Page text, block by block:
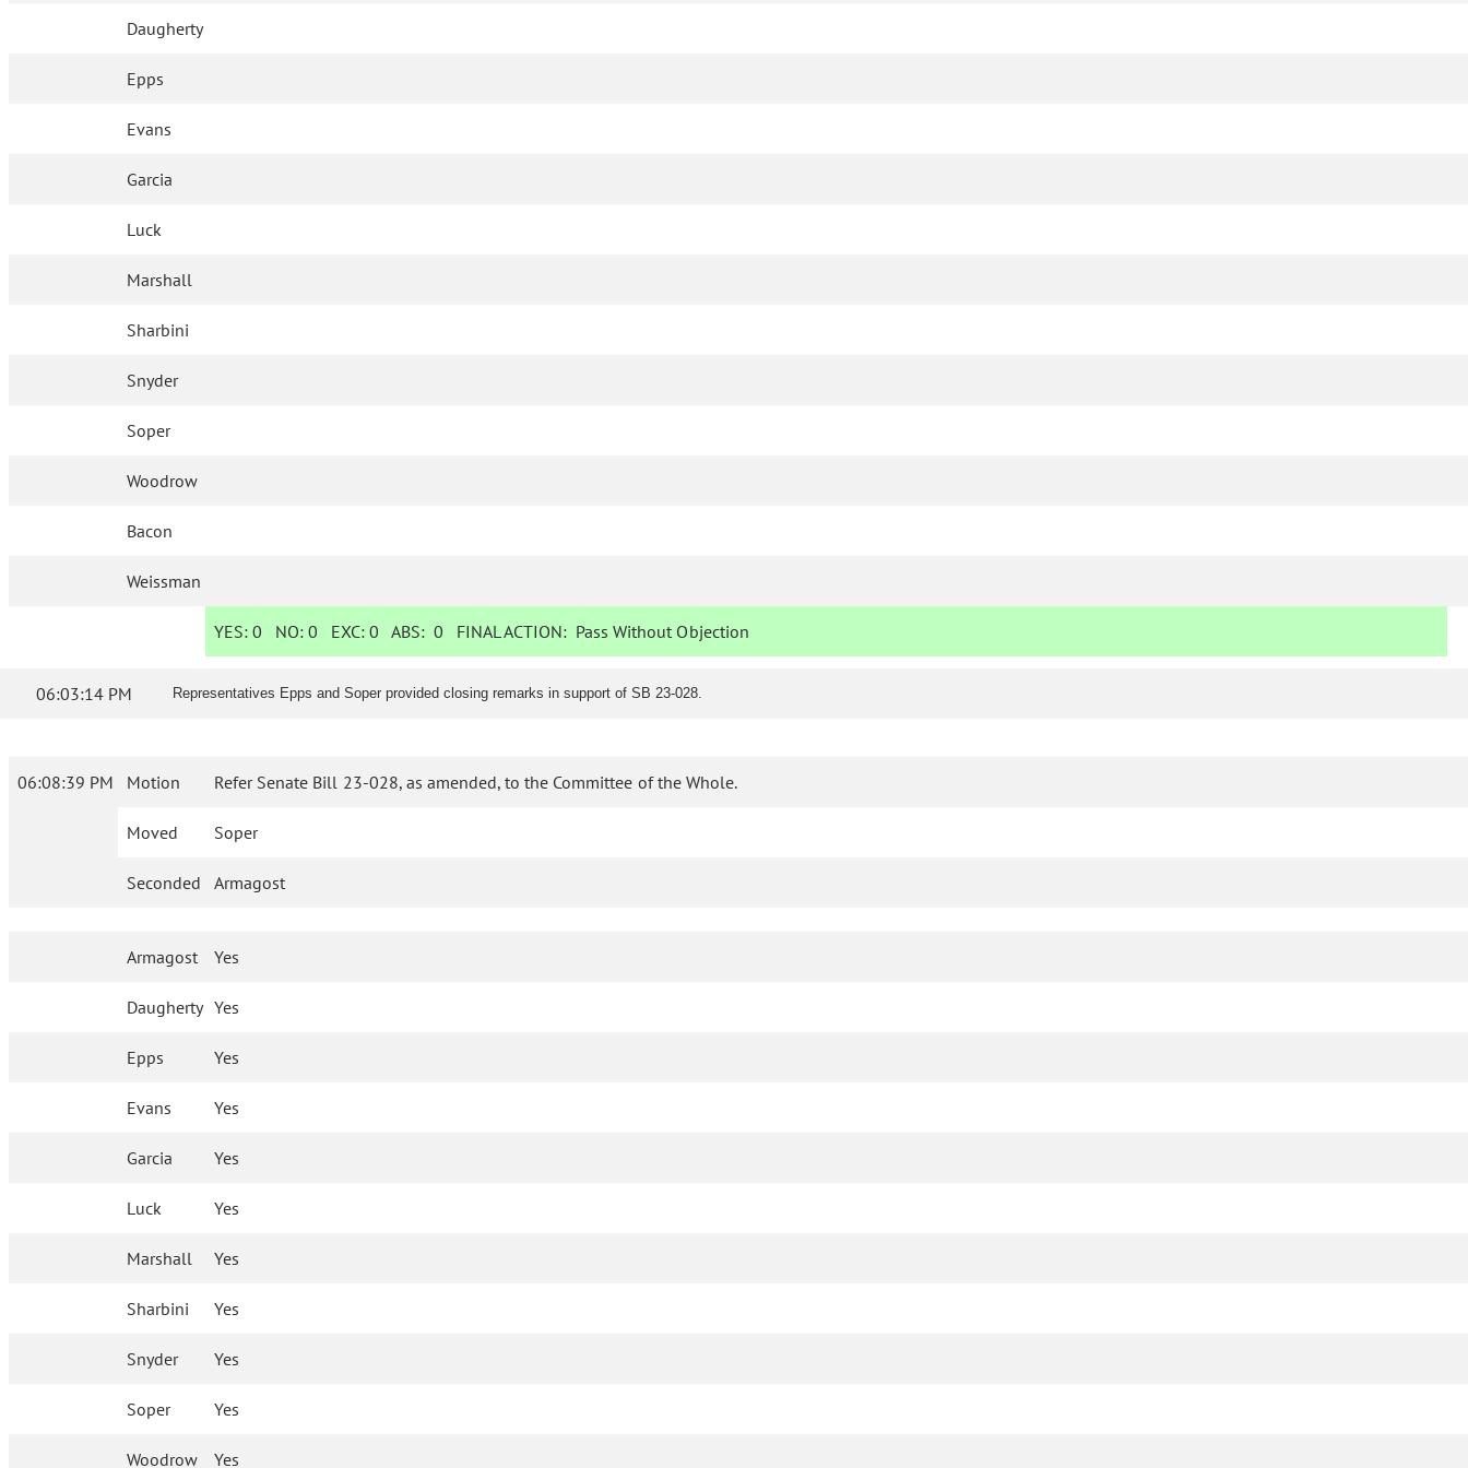
Daugherty
Epps
Evans
Garcia
Luck
Marshall
Sharbini
Snyder
Soper
Woodrow
Bacon
Weissman
YES: 0 NO:0 EXC:0 ABS:0 FINAL ACTION: Pass Without Objection
06:03:14 PM Representatives Epps and Soper provided closing remarks in support of SB 23-028.
06:08:39 PM Motion Refer Senate Bill 23-028, as amended, to the Committee of the Whole.
Moved Soper
Seconded Armagost
Armagost Yes
Daugherty Yes
Epps Yes
Evans Yes
Garcia Yes
Luck Yes
Marshall Yes
Sharbini Yes
Snyder Yes
Soper Yes
Woodrow Yes